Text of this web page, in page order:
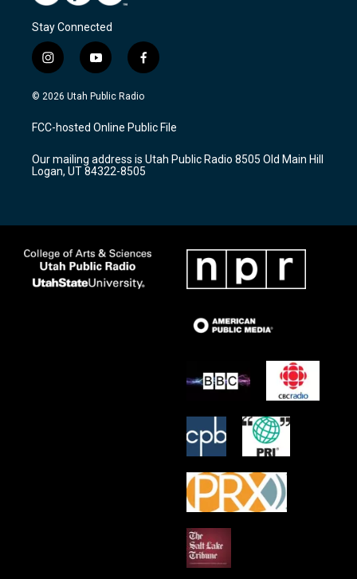
Stay Connected
i
n
s
a
g
a
m
y
o
u
u
b
f
a
c
b
o
k
© 2026 Utah Public Radio
FCC-hosted Online Public File
Our mailing address is Utah Public Radio 8505 Old Main Hill
Logan, UT 84322-8505